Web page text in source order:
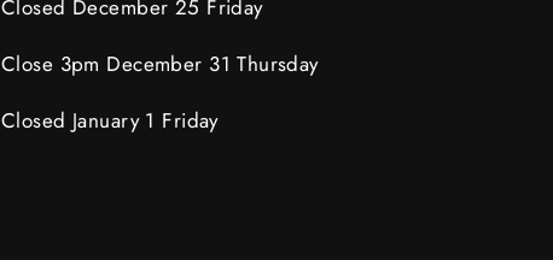
Closed December 25 Friday
Close 3pm December 31 Thursday
Closed January 1 Friday